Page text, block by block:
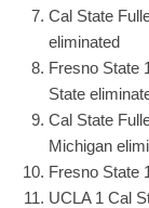
Cal State
eliminated
Fresno State
State
Cal State
Michigan
Fresno State
UCLA 1 Cal